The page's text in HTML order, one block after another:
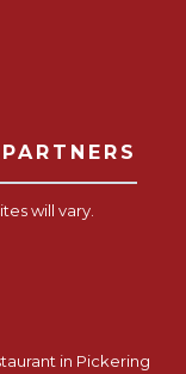
will vary.
in Pickering